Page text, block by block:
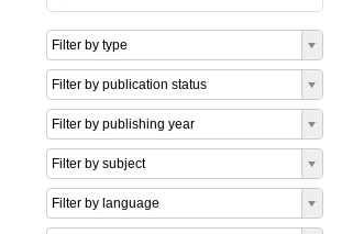
Filter by type
Filter by publication status
Filter by publishing year
Filter by subject
Filter by language